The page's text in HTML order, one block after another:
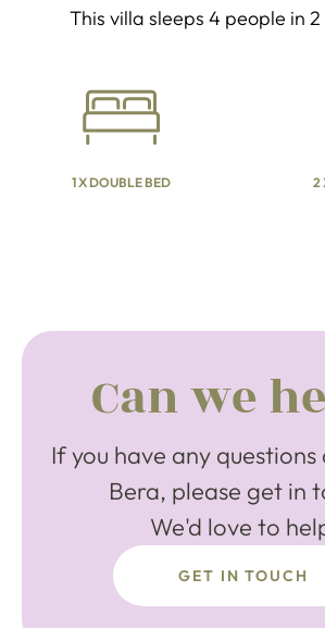
This villa sleeps 4 people in
1 X DOUBLE BED 2
Can we
If you have any
Bera, please get in
We'd love to
GET IN TOUCH